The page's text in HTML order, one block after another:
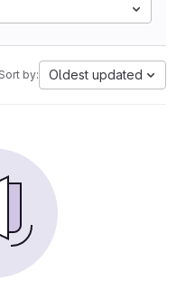
Sort by: Oldest updated